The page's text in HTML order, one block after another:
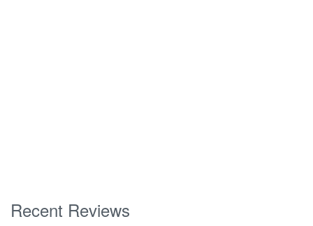
Recent Reviews